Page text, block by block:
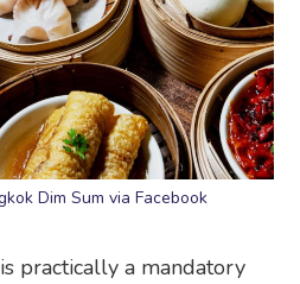
Dim Sum via Facebook
is practically a mandatory